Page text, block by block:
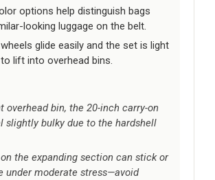
options help distinguish bags
looking luggage on the belt.
glide easily and the set is light
lift into overhead bins.
overhead bin, the 20-inch carry-on
slightly bulky due to the hardshell
the expanding section can stick or
under moderate stress—avoid